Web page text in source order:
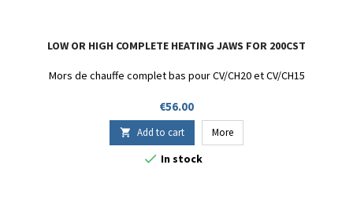
LOW OR HIGH COMPLETE HEATING JAWS FOR 200CST
Mors de chauffe complet bas pour CV/CH20 et CV/CH15
Price
€56.00
 Add to cart More
 In stock